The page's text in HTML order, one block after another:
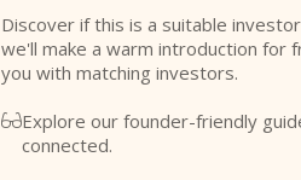
Discover if this is a suitable
we'll make a warm introduction for
you with matching investors.
Explore our founder-friendly
connected.